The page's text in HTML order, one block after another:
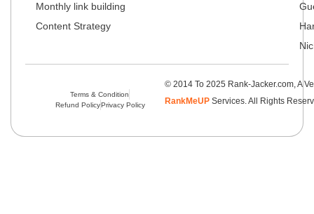
Monthly link building
Content Strategy
Terms & Condition
Refund PolicyPrivacy Policy
© 2014 To 2025 Rank-Jacker.com, A
RankMeUPServices. All Rights